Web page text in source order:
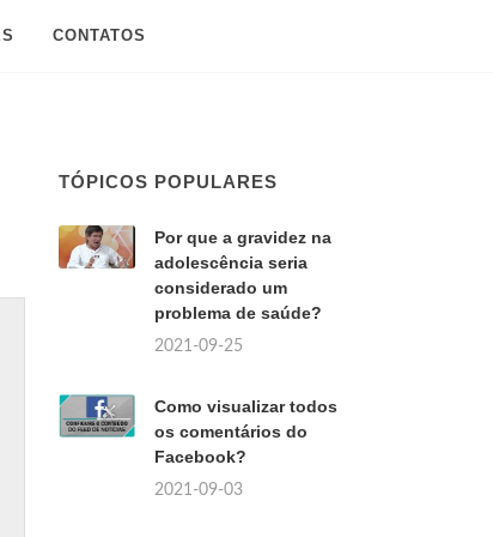
CONTATOS
TÓPICOS POPULARES
Por que a gravidez na
adolescência seria
considerado um
problema de saúde?
2021-09-25
Como visualizar todos
os comentários do
Facebook?
2021-09-03